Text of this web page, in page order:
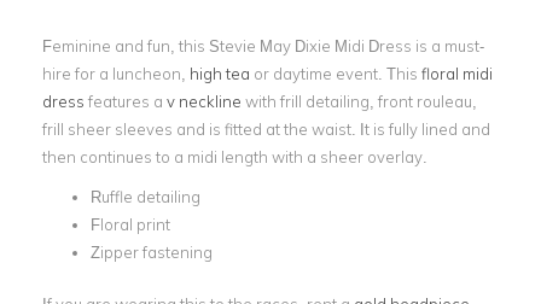
Feminine and fun, this Stevie May Dixie Midi Dress is a must-
hire for a luncheon, high tea or daytime event. This floral midi
dress features a v neckline with frill detailing, front rouleau,
frill sheer sleeves and is fitted at the waist. It is fully lined and
then continues to a midi length with a sheer overlay.
Ruffle detailing
Floral print
Zipper fastening